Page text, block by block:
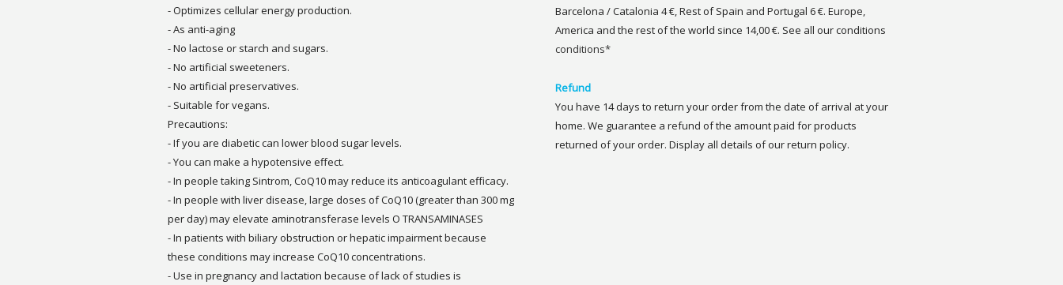
- Optimizes cellular energy production.
- As anti-aging
- No lactose or starch and sugars.
- No artificial sweeteners.
- No artificial preservatives.
- Suitable for vegans.
Precautions:
- If you are diabetic can lower blood sugar levels.
- You can make a hypotensive effect.
- In people taking Sintrom, CoQ10 may reduce its anticoagulant efficacy.
- In people with liver disease, large doses of CoQ10 (greater than 300 mg
per day) may elevate aminotransferase levels O TRANSAMINASES
- In patients with biliary obstruction or hepatic impairment because
these conditions may increase CoQ10 concentrations.
- Use in pregnancy and lactation because of lack of studies is
Barcelona / Catalonia 4 €, Rest of Spain and Portugal 6 €. Europe,
America and the rest of the world since 14,00 €. See all our conditions
conditions*
Refund
You have 14 days to return your order from the date of arrival at your
home. We guarantee a refund of the amount paid for products
returned of your order. Display all details of our return policy.